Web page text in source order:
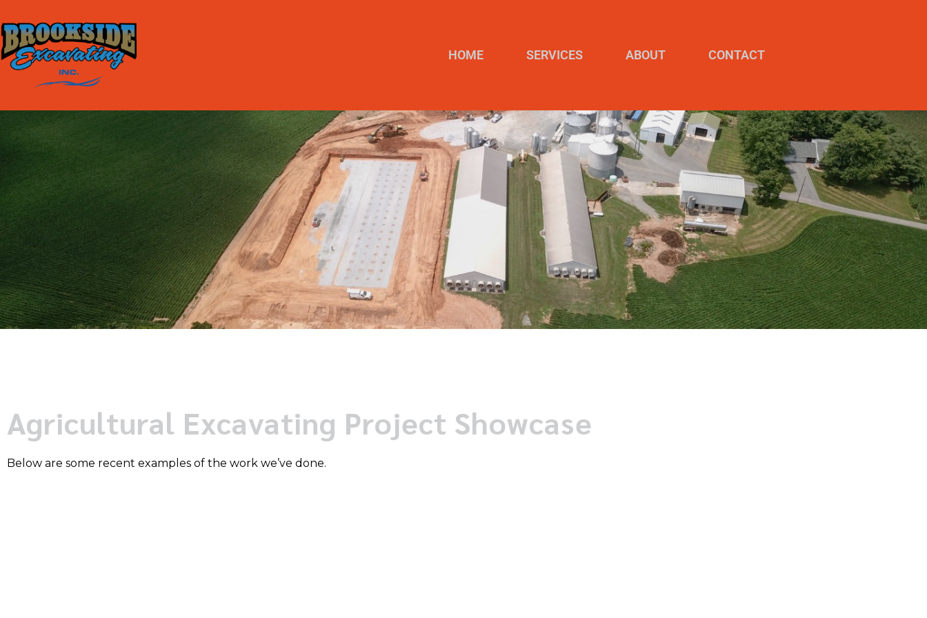
HOME SERVICES ABOUT CONTACT
Agricultural Excavating Project Showcase
Below are some recent examples of the work we’ve done.